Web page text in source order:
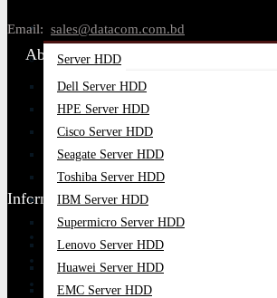
Server Components
Server HDD
Dell Server HDD
HPE Server HDD
Cisco Server HDD
Seagate Server HDD
Toshiba Server HDD
IBM Server HDD
Supermicro Server HDD
Lenovo Server HDD
Huawei Server HDD
EMC Server HDD
Email: sales@datacom.com.bd
About Us
About Us
Our Brands
Payment Options
Find Our Stores
Information
Blog
Contact Us